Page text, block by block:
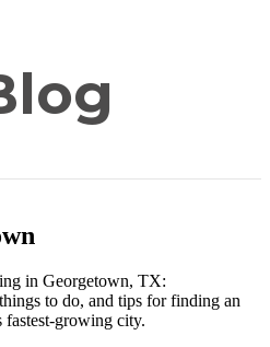
in Georgetown, TX:
to do, and tips for finding an
fastest-growing city.